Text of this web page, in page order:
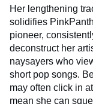
Her lengthening
solidifies
pioneer,
deconstruct her
naysayers who
short pop songs.
may often click in
mean she can